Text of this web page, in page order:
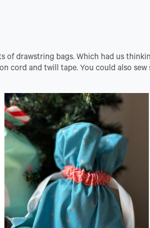
of drawstring bags. Which had us
cord and twill tape. You could also